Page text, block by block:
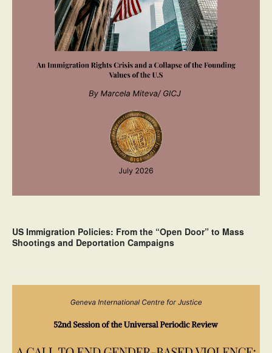
US Immigration Policies: From the “Open Door” to Mass
Shootings and Deportation Campaigns